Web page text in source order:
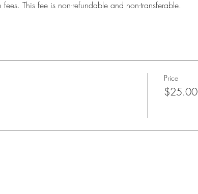
fees. This fee is non-refundable and non-transferable.
Price
$25.00